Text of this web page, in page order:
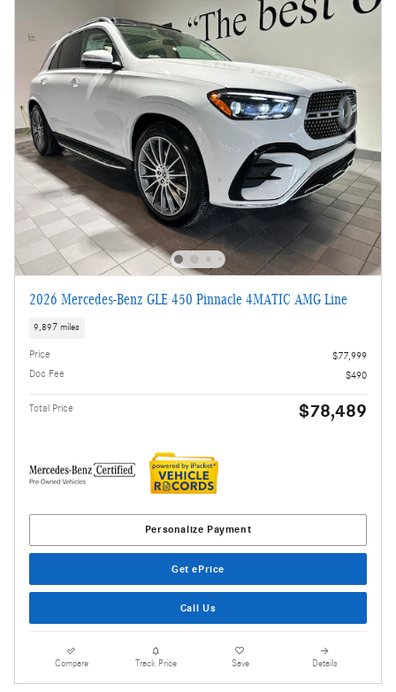
2026 Mercedes-Benz GLE 450 Pinnacle 4MATIC AMG Line
9,897 miles
Price
$77,999
Doc Fee
$490
Total Price $78,489
Personalize Payment
Get ePrice
Call Us
Compare Track Price Save Details